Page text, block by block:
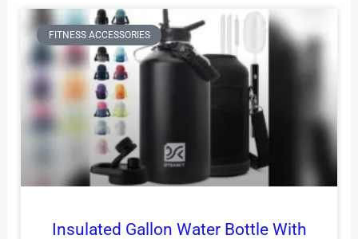
FITNESS ACCESSORIES
Insulated Gallon Water Bottle With